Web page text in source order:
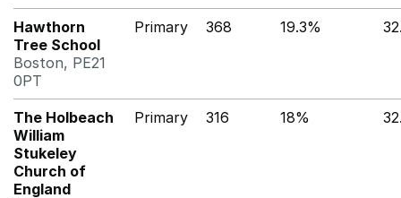
Hawthorn
Tree School
Boston, PE21
0PT
Primary 368 19.3%
The Holbeach
William
Stukeley
Church of
England
Primary 316 18%